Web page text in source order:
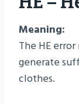
Meaning:
The HE
generate
clothes.